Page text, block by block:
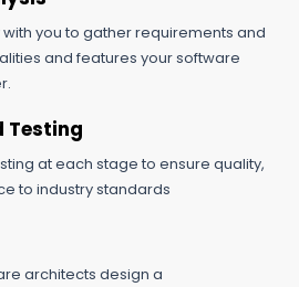
you to gather requirements and
and features your software
Testing
at each stage to ensure quality,
to industry standards
architects design a